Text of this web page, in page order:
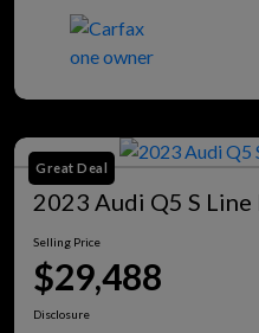
Great Deal
2023 Audi Q5 S Line
Selling Price
$29,488
Disclosure